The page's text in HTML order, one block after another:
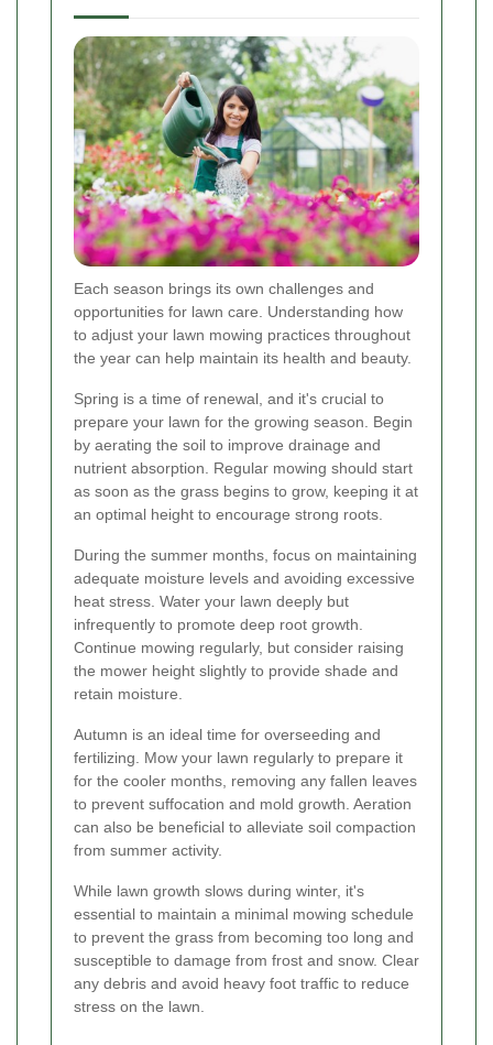
Each season brings its own challenges and
opportunities for lawn care. Understanding how
to adjust your lawn mowing practices throughout
the year can help maintain its health and beauty.
Spring is a time of renewal, and it's crucial to
prepare your lawn for the growing season. Begin
by aerating the soil to improve drainage and
nutrient absorption. Regular mowing should start
as soon as the grass begins to grow, keeping it at
an optimal height to encourage strong roots.
During the summer months, focus on maintaining
adequate moisture levels and avoiding excessive
heat stress. Water your lawn deeply but
infrequently to promote deep root growth.
Continue mowing regularly, but consider raising
the mower height slightly to provide shade and
retain moisture.
Autumn is an ideal time for overseeding and
fertilizing. Mow your lawn regularly to prepare it
for the cooler months, removing any fallen leaves
to prevent suffocation and mold growth. Aeration
can also be beneficial to alleviate soil compaction
from summer activity.
While lawn growth slows during winter, it's
essential to maintain a minimal mowing schedule
to prevent the grass from becoming too long and
susceptible to damage from frost and snow. Clear
any debris and avoid heavy foot traffic to reduce
stress on the lawn.